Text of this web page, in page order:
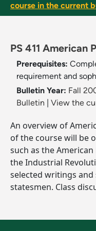
course in the current
PS 411 American
Prerequisites:
requirement and
Bulletin Year: Fall
Bulletin
View the
An overview of
of the course will be
such as the
the Industrial
selected writings and
statesmen. Class